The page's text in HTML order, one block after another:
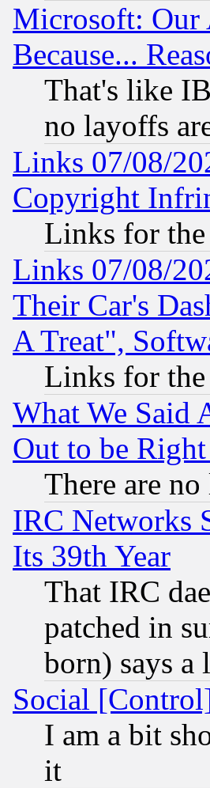
Microsoft: Our
Because...
That's like
no layoffs
Links 07/08/
Copyright
Links for
Links 07/08/
Their Car's
A Treat",
Links for
What We Said
Out to be
There are
IRC Networks
Its 39th Year
That IRC
patched in
born) says a
Social
I am a bit
it